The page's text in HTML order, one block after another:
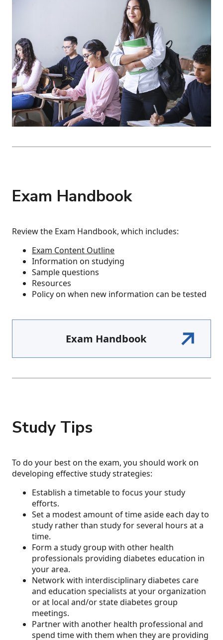
Exam Handbook
Review the Exam Handbook, which includes:
​​​​​Exam Content Outline
Information on studying
Sample questions
Resources
Policy on when new information can be tested
Exam Handbook
Study Tips
To do your best on the exam, you should work on
developing effective study strategies:
Establish a timetable to focus your study
efforts.
Set a modest amount of time aside each day to
study rather than study for several hours at a
time.
Form a study group with other health
professionals providing diabetes education in
your area.
Network with interdisciplinary diabetes care
and education specialists at your organization
or at local and/or state diabetes group
meetings.
Partner with another health professional and
spend time with them when they are providing